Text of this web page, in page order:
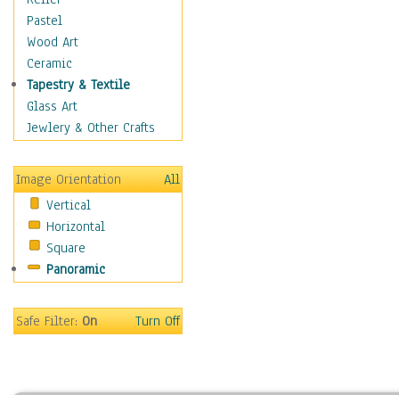
Swing Dance
Tango
World Dances
Education
Fantasy
Figurative
Holidays
Home & Hearth
Maps
Military & Law
Motivational
Movies
People
Pastel
Wood Art
Ceramic
Tapestry & Textile
Glass Art
Jewlery & Other Crafts
Image Orientation
All
Vertical
Horizontal
Square
Panoramic
Safe Filter:On Turn Off